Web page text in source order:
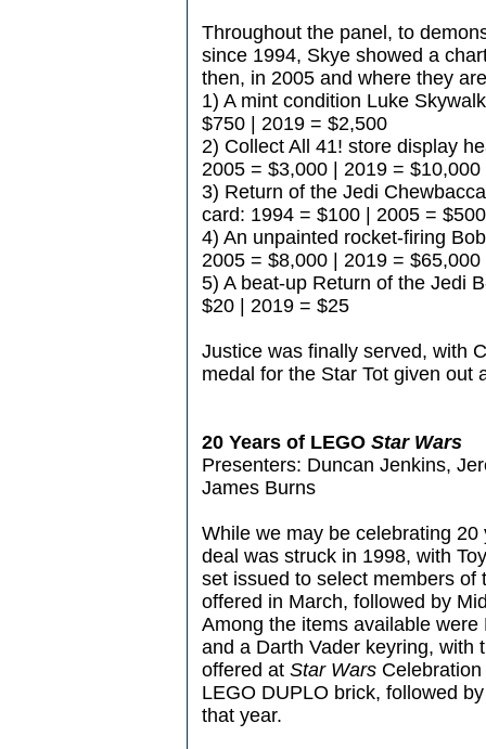
Throughout the panel, to
since 1994, Skye showed a
then, in 2005 and where they
1) A mint condition Luke
$750 | 2019 = $2,500
2) Collect All 41! store display
2005 = $3,000 | 2019 = $10,000
3) Return of the Jedi
card: 1994 = $100 | 2005 =
4) An unpainted rocket-firing
2005 = $8,000 | 2019 = $65,000
5) A beat-up Return of the Jedi
$20 | 2019 = $25
Justice was finally served, with
medal for the Star Tot given out
20 Years of LEGO Star Wars
Presenters: Duncan Jenkins,
James Burns
While we may be celebrating
deal was struck in 1998, with
set issued to select members
offered in March, followed by
Among the items available
and a Darth Vader keyring, with
offered at Star Wars
LEGO DUPLO brick, followed
that year.